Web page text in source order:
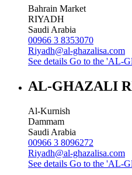
Bahrain Market
RIYADH
Saudi Arabia
00966 3 8353070
Riyadh@al-ghazalisa.com
See details Go to the 'AL-
AL-GHAZALI
Al-Kurnish
Dammam
Saudi Arabia
00966 3 8096272
Riyadh@al-ghazalisa.com
See details Go to the 'AL-